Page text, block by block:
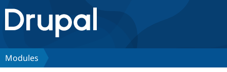
Drupal.org home
Discover Drupal
Modules